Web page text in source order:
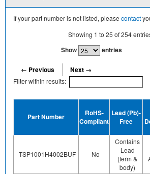
If your part number is not listed, please contact
Showing 1 to 25 of254
Show entries
← Previous Next →
Filter within results:
Part Number
RoHS-
Compliant
Lead (Pb)-
Free
TSP1001H4002BUF No
Contains
Lead
(term &
body)